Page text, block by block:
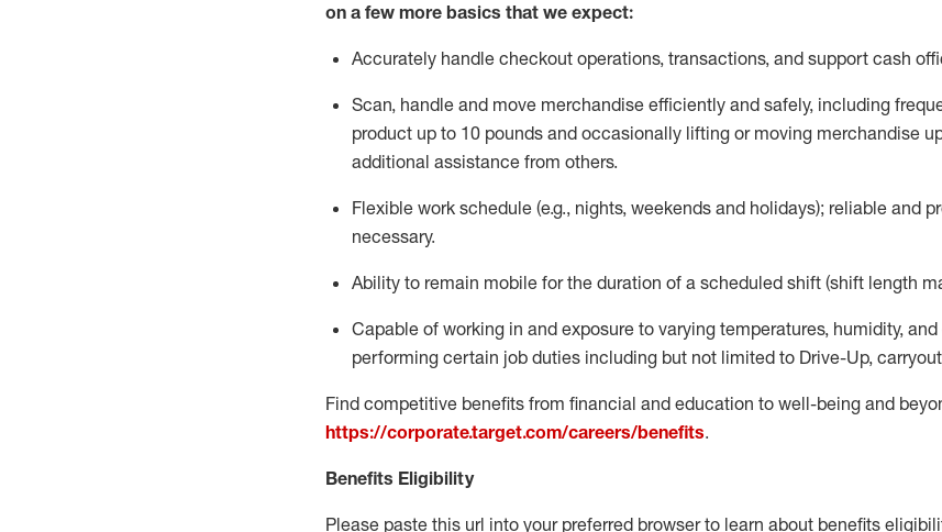
on a few more basics that we expect:
Accurately handle checkout operations, transactions, and support cash
Scan, handle and move merchandise efficiently and safely, including
product up to 10 pounds and occasionally lifting or moving merchandise
additional assistance from others.
Flexible work schedule (e.g., nights, weekends and holidays); reliable and
necessary.
Ability to remain mobile for the duration of a scheduled shift (shift length
Capable of working in and exposure to varying temperatures, humidity,
performing certain job duties including but not limited to Drive-Up,
Find competitive benefits from financial and education to well-being and
https://corporate.target.com/careers/benefits.
Benefits Eligibility
Please paste this url into your preferred browser to learn about benefits